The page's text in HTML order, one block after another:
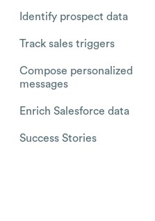
Identify prospect data
Track sales triggers
Compose personalized
messages
Enrich Salesforce data
Success Stories